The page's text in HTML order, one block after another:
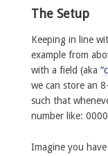
The Setup
Keeping in line
example from
with a field (aka
we can store an
such that
number like:
Imagine you